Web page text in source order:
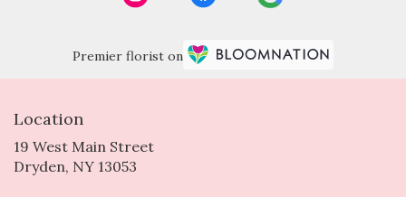
Premier florist on
Location
19 West Main Street
Dryden, NY 13053